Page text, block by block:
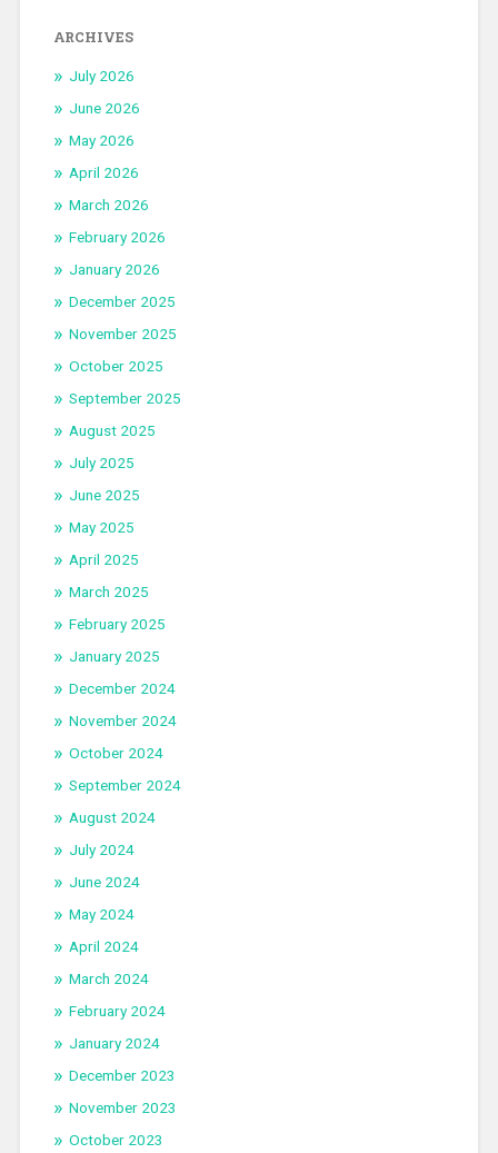
ARCHIVES
July 2026
June 2026
May 2026
April 2026
March 2026
February 2026
January 2026
December 2025
November 2025
October 2025
September 2025
August 2025
July 2025
June 2025
May 2025
April 2025
March 2025
February 2025
January 2025
December 2024
November 2024
October 2024
September 2024
August 2024
July 2024
June 2024
May 2024
April 2024
March 2024
February 2024
January 2024
December 2023
November 2023
October 2023